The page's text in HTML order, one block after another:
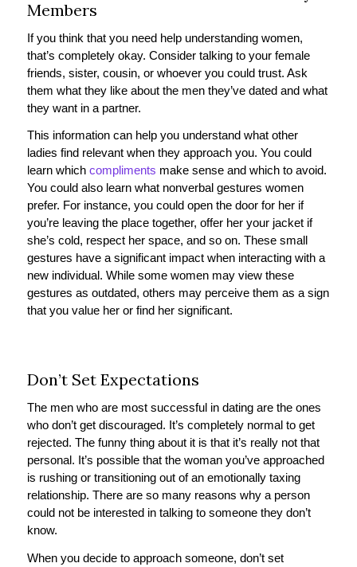
Members
If you think that you need help understanding women,
that’s completely okay. Consider talking to your female
friends, sister, cousin, or whoever you could trust. Ask
them what they like about the men they’ve dated and what
they want in a partner.
This information can help you understand what other
ladies find relevant when they approach you. You could
learn which compliments make sense and which to avoid.
You could also learn what nonverbal gestures women
prefer. For instance, you could open the door for her if
you’re leaving the place together, offer her your jacket if
she’s cold, respect her space, and so on. These small
gestures have a significant impact when interacting with a
new individual. While some women may view these
gestures as outdated, others may perceive them as a sign
that you value her or find her significant.
Don’t Set Expectations
The men who are most successful in dating are the ones
who don’t get discouraged. It’s completely normal to get
rejected. The funny thing about it is that it’s really not that
personal. It’s possible that the woman you’ve approached
is rushing or transitioning out of an emotionally taxing
relationship. There are so many reasons why a person
could not be interested in talking to someone they don’t
know.
When you decide to approach someone, don’t set